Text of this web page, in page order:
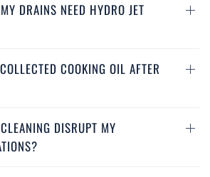
DRAINS NEED HYDRO JET
COOKING OIL AFTER
DISRUPT MY